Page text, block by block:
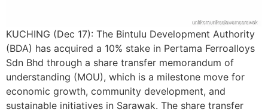
KUCHING (Dec 17): The Bintulu Development Authority
(BDA) has acquired a 10% stake in Pertama Ferroalloys
Sdn Bhd through a share transfer memorandum of
understanding (MOU), which is a milestone move for
economic growth, community development, and
sustainable initiatives in Sarawak. The share transfer